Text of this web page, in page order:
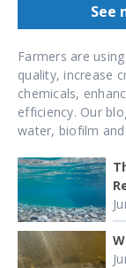
See
Farmers are
quality, increase
chemicals,
efficiency. Our
water, biofilm